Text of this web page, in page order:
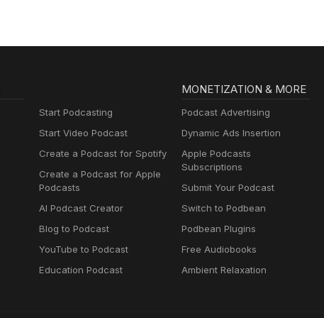
Start Podcasting
Start Video Podcast
Create a Podcast for Spotify
Create a Podcast for Apple
Podcasts
AI Podcast Creator
Blog to Podcast
YouTube to Podcast
Education Podcast
MONETIZATION & MORE
Podcast Advertising
Dynamic Ads Insertion
Apple Podcasts
Subscriptions
Submit Your Podcast
Switch to Podbean
Podbean Plugins
Free Audiobooks
Ambient Relaxation